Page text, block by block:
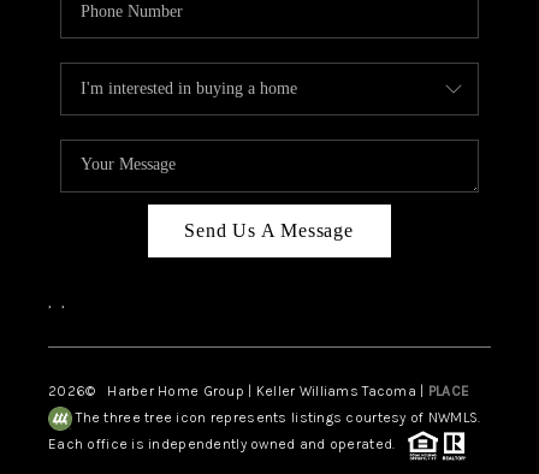
Send Us A Message
, ,
2026© Harber Home Group | Keller Williams Tacoma | PLACE
The three tree icon represents listings courtesy of NWMLS.
Each office is independently owned and operated.